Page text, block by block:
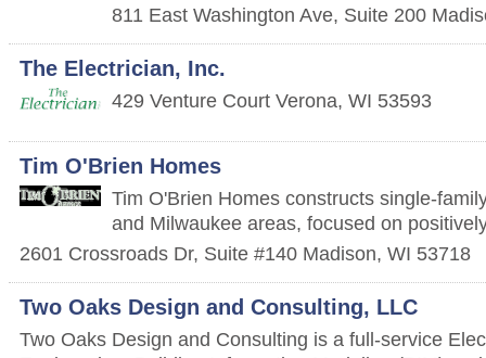
811 East Washington Ave, Suite 200
The Electrician, Inc.
429 Venture Court Verona, WI 53593
Tim O'Brien Homes
Tim O'Brien Homes constructs single-
and Milwaukee areas, focused on
2601 Crossroads Dr, Suite #140 Madison, WI 53718
Two Oaks Design and Consulting, LLC
Two Oaks Design and Consulting is a full-service